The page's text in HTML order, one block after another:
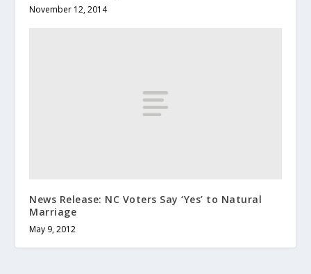
November 12, 2014
News Release: NC Voters Say ‘Yes’ to Natural
Marriage
May 9, 2012